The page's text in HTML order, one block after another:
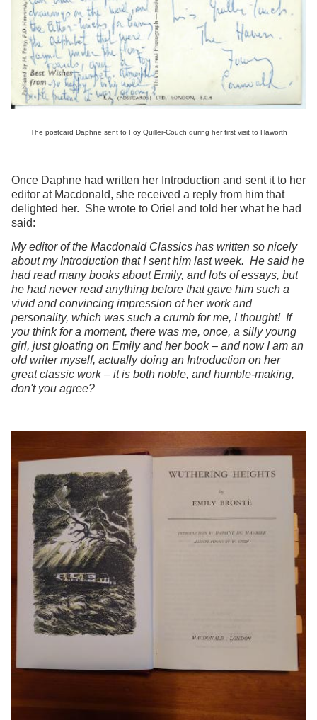
The postcard Daphne sent to Foy Quiller-Couch during her first visit to Haworth
Once Daphne had written her Introduction and sent it to her
editor at Macdonald, she received a reply from him that
delighted her. She wrote to Oriel and told her what he had
said:
My editor of the Macdonald Classics has written so nicely
about my Introduction that I sent him last week. He said he
had read many books about Emily, and lots of essays, but
he had never read anything before that gave him such a
vivid and convincing impression of her work and
personality, which was such a crumb for me, I thought! If
you think for a moment, there was me, once, a silly young
girl, just gloating on Emily and her book – and now I am an
old writer myself, actually doing an Introduction on her
great classic work – it is both noble, and humble-making,
don't you agree?